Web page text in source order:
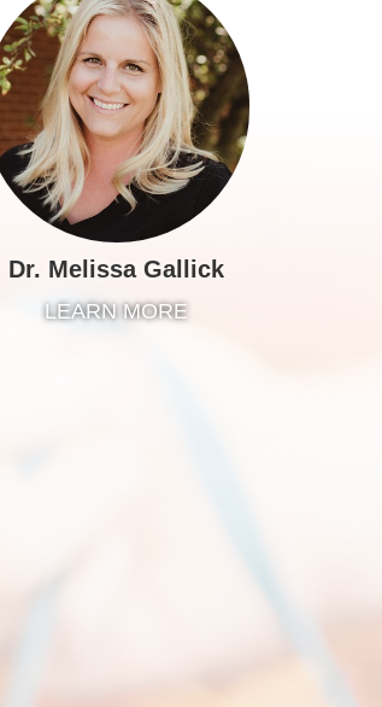
Dr. Melissa Gallick
LEARN MORE